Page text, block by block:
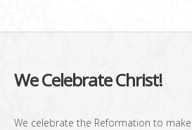
We Celebrate Christ!
We celebrate the Reformation to